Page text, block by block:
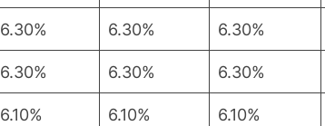
6.30% 6.30% 6.30%
6.30% 6.30% 6.30%
6.10% 6.10% 6.10%